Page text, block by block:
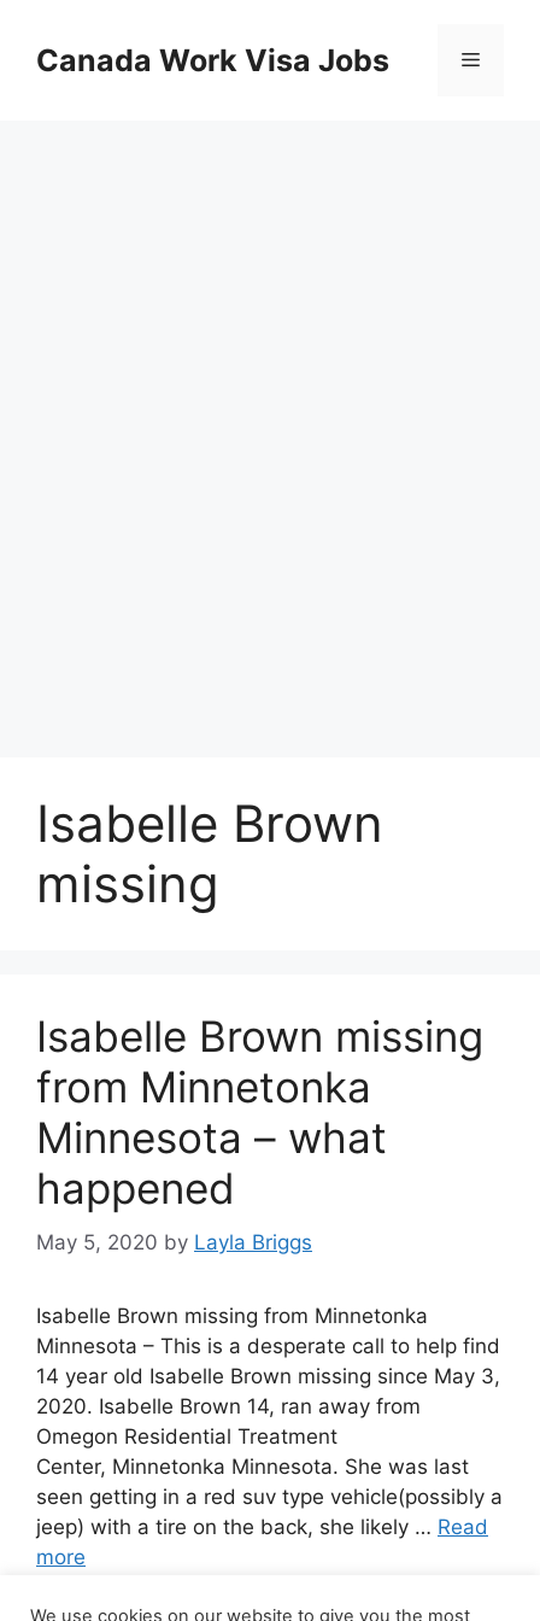
contentCanada Work Visa Jobs Menu
Isabelle Brown
missing
Isabelle Brown missing
from Minnetonka
Minnesota – what
happened
May 5, 2020 by Layla Briggs
Isabelle Brown missing from Minnetonka
Minnesota – This is a desperate call to help find
14 year old Isabelle Brown missing since May 3,
2020. Isabelle Brown 14, ran away from
Omegon Residential Treatment
Center, Minnetonka Minnesota. She was last
seen getting in a red suv type vehicle(possibly a
jeep) with a tire on the back, she likely … Read
more
We use cookies on our website to give you the most